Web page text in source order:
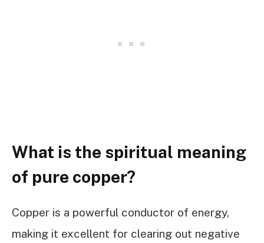
What is the spiritual meaning
of pure copper?
Copper is a powerful conductor of energy,
making it excellent for clearing out negative